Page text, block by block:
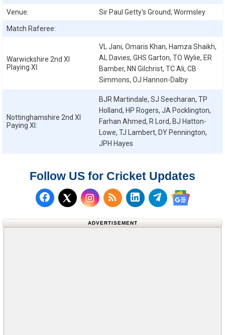
Venue: Sir Paul Getty's Ground, Wormsley
Match Raferee:
Warwickshire 2nd XI
Playing XI:
VL Jani, Omaris Khan, Hamza Shaikh,
AL Davies, GHS Garton, TO Wylie, ER
Bamber, NN Gilchrist, TC Ali, CB
Simmons, OJ Hannon-Dalby
Nottinghamshire 2nd XI
Paying XI:
BJR Martindale, SJ Seecharan, TP
Holland, HP Rogers, JA Pocklington,
Farhan Ahmed, R Lord, BJ Hatton-
Lowe, TJ Lambert, DY Pennington,
JPH Hayes
Follow US for Cricket Updates
Follow us on Facebook
Follow us on X (Twitter)
Subscribe to our RSS
Follow us on
Follow us on
Follow us
ADVERTISEMENT